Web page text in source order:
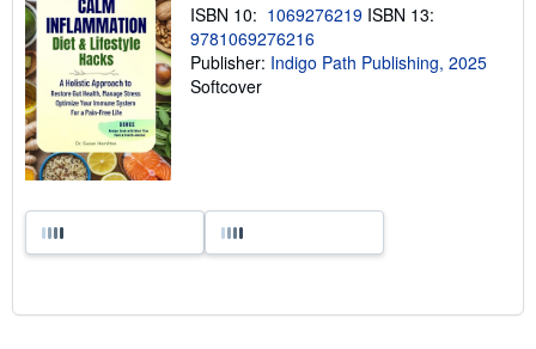
ISBN 10: 1069276219 ISBN 13:
9781069276216
Publisher: Indigo Path Publishing, 2025
Softcover